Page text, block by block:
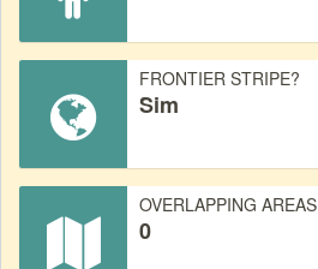
FRONTIER STRIPE?
Sim
OVERLAPPING AREAS
0